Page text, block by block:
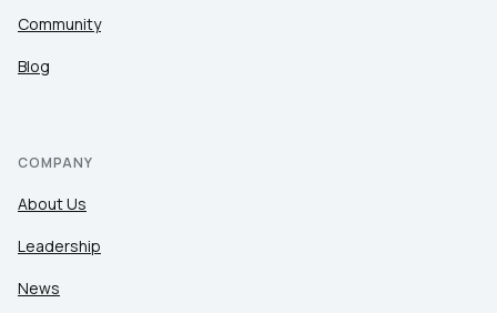
Community
Blog
COMPANY
About Us
Leadership
News